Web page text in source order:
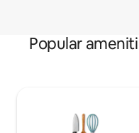
Popular